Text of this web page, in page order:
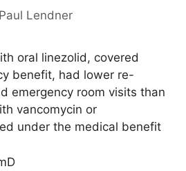
Paul Lendner
oral linezolid, covered
benefit, had lower re-
emergency room visits than
vancomycin or
under the medical benefit